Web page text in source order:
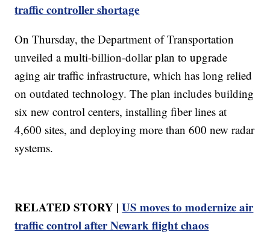
traffic controller shortage
On Thursday, the Department of Transportation
unveiled a multi-billion-dollar plan to upgrade
aging air traffic infrastructure, which has long relied
on outdated technology. The plan includes building
six new control centers, installing fiber lines at
4,600 sites, and deploying more than 600 new radar
systems.
RELATED STORY |US moves to modernize air
traffic control after Newark flight chaos